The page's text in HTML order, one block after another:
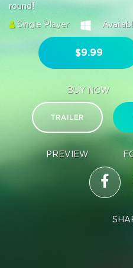
round!
Single Player
$9.99
BUY NOW
TRAILER
PREVIEW